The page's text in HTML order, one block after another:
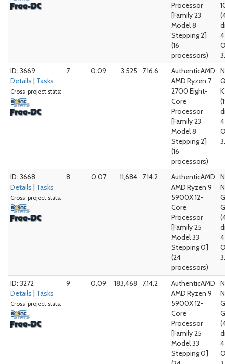
Processor
[Family 23
Model 8
Stepping 2]
(16
processors)
ID: 3669
Details | Tasks
Cross-project stats:
7 0.09 3,525 7.16.6
AuthenticAMD
AMD Ryzen 7
2700 Eight-
Core
Processor
[Family 23
Model 8
Stepping 2]
(16
processors)
ID: 3668
Details | Tasks
Cross-project stats:
8 0.07 11,684 7.14.2
AuthenticAMD
AMD Ryzen 9
5900X 12-
Core
Processor
[Family 25
Model 33
Stepping 0]
(24
processors)
ID: 3272
Details | Tasks
Cross-project stats:
9 0.09 183,468 7.14.2
AuthenticAMD
AMD Ryzen 9
5900X 12-
Core
Processor
[Family 25
Model 33
Stepping 0]